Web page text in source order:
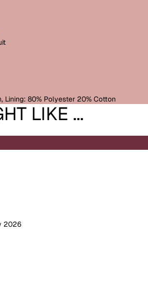
Lining: 80% Polyester 20% Cotton
LIKE ...
2026